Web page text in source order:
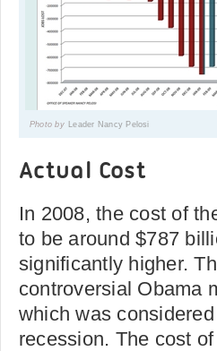
Photo by Leader Nancy Pelosi
Actual Cost
In 2008, the cost of
to be around $787
significantly higher.
controversial Obama
which was
recession. The cost